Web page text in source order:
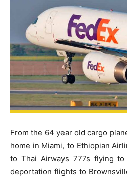
From the 64 year old cargo
home in Miami, to Ethiopian
to Thai Airways 777s flying
deportation flights to